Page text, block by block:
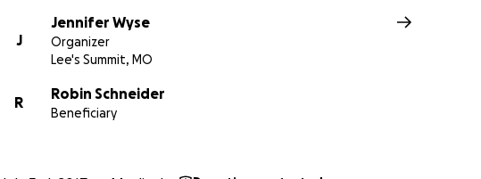
J
Jennifer Wyse
Organizer
Lee's Summit, MO
R
Robin Schneider
Beneficiary